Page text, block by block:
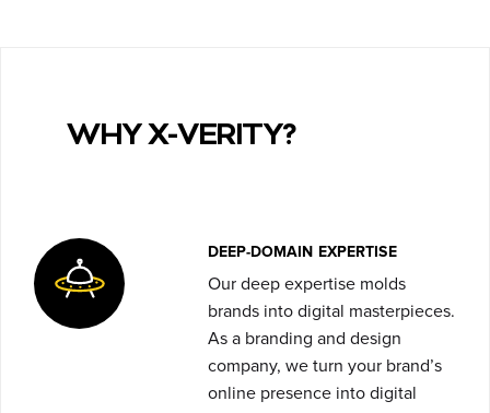
WHY X-VERITY?
DEEP-DOMAIN EXPERTISE
Our deep expertise molds
brands into digital masterpieces.
As a branding and design
company, we turn your brand’s
online presence into digital